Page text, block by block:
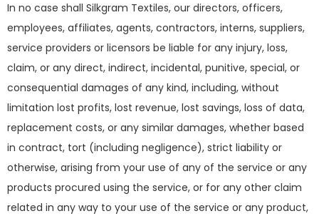
In no case shall Silkgram Textiles, our directors, officers,
employees, affiliates, agents, contractors, interns, suppliers,
service providers or licensors be liable for any injury, loss,
claim, or any direct, indirect, incidental, punitive, special, or
consequential damages of any kind, including, without
limitation lost profits, lost revenue, lost savings, loss of data,
replacement costs, or any similar damages, whether based
in contract, tort (including negligence), strict liability or
otherwise, arising from your use of any of the service or any
products procured using the service, or for any other claim
related in any way to your use of the service or any product,